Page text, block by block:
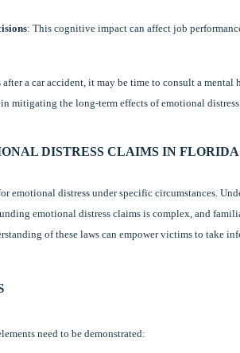
: This cognitive impact can affect job
a car accident, it may be time to consult a
mitigating the long-term effects of emotional
DISTRESS CLAIMS IN FLORIDA
emotional distress under specific circumstances.
emotional distress claims is complex, and
of these laws can empower victims to take
need to be demonstrated: